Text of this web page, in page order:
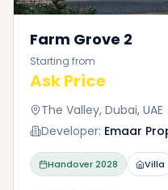
Farm Grove 2
Starting from
Ask Price
The Valley, Dubai, UAE
Developer: Emaar
Handover2028 Villa